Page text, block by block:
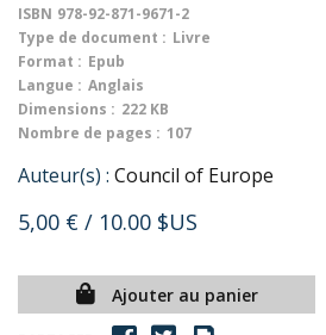
ISBN 978-92-871-9671-2
Type de document : Livre
Format : Epub
Langue : Anglais
Dimensions : 222 KB
Nombre de pages : 107
Auteur(s) : Council of Europe
5,00 € / 10.00 $US
Ajouter au panier